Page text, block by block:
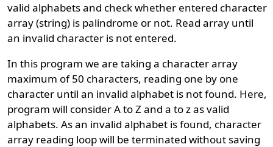
valid alphabets and check whether entered character
array (string) is palindrome or not. Read array until
an invalid character is not entered.
In this program we are taking a character array
maximum of 50 characters, reading one by one
character until an invalid alphabet is not found. Here,
program will consider A to Z and a to z as valid
alphabets. As an invalid alphabet is found, character
array reading loop will be terminated without saving